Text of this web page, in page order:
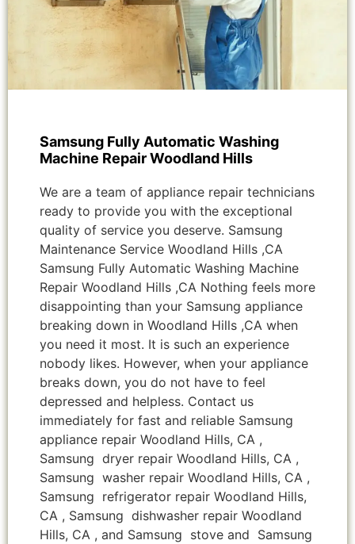
Samsung Fully Automatic Washing
Machine Repair Woodland Hills
We are a team of appliance repair technicians
ready to provide you with the exceptional
quality of service you deserve. Samsung
Maintenance Service Woodland Hills ,CA
Samsung Fully Automatic Washing Machine
Repair Woodland Hills ,CA Nothing feels more
disappointing than your Samsung appliance
breaking down in Woodland Hills ,CA when
you need it most. It is such an experience
nobody likes. However, when your appliance
breaks down, you do not have to feel
depressed and helpless. Contact us
immediately for fast and reliable Samsung
appliance repair Woodland Hills, CA ,
Samsung dryer repair Woodland Hills, CA ,
Samsung washer repair Woodland Hills, CA ,
Samsung refrigerator repair Woodland Hills,
CA , Samsung dishwasher repair Woodland
Hills, CA , and Samsung stove and Samsung